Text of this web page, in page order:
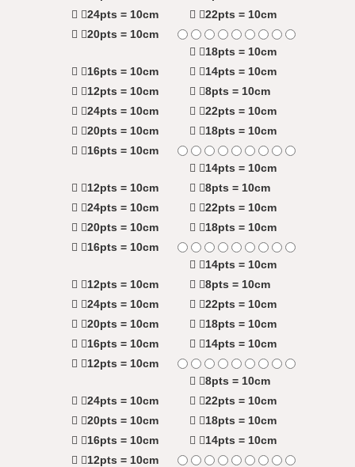
24pts = 10cm
22pts = 10cm
20pts = 10cm
18pts = 10cm
16pts = 10cm
14pts = 10cm
12pts = 10cm
8pts = 10cm
24pts = 10cm
22pts = 10cm
20pts = 10cm
18pts = 10cm
16pts = 10cm
14pts = 10cm
12pts = 10cm
8pts = 10cm
24pts = 10cm
22pts = 10cm
20pts = 10cm
18pts = 10cm
16pts = 10cm
14pts = 10cm
12pts = 10cm
8pts = 10cm
24pts = 10cm
22pts = 10cm
20pts = 10cm
18pts = 10cm
16pts = 10cm
14pts = 10cm
12pts = 10cm
8pts = 10cm
24pts = 10cm
22pts = 10cm
20pts = 10cm
18pts = 10cm
16pts = 10cm
14pts = 10cm
12pts = 10cm